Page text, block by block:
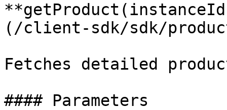
(/client-sdk/sdk/
Fetches detailed
#### Parameters